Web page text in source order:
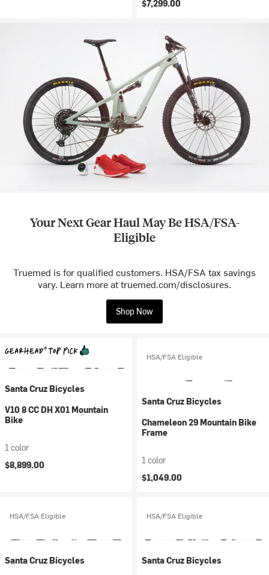
$7,299.00
Your Next Gear Haul May Be HSA/FSA-
Eligible
Truemed is for qualified customers. HSA/FSA tax savings
vary. Learn more at truemed.com/disclosures.
Shop Now
Santa Cruz Bicycles
V10 8 CC DH X01 Mountain
Bike
1 color
$8,899.00
HSA/FSA Eligible
Santa Cruz Bicycles
Chameleon 29 Mountain Bike
Frame
1 color
$1,049.00
HSA/FSA Eligible
Santa Cruz Bicycles
HSA/FSA Eligible
Santa Cruz Bicycles